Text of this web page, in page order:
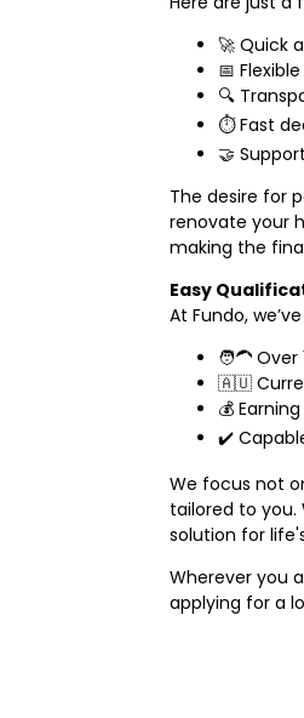
🚀 Quick
📅
🔍
⏱️ Fast
🤝
The desire for
renovate your
making the
Easy
At Fundo,
🧑‍🦱
🇦🇺
💰
✔️
We focus not
tailored to you.
solution for
Wherever you
applying for a